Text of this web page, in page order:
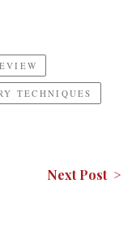
TECHNIQUES
Next Post >